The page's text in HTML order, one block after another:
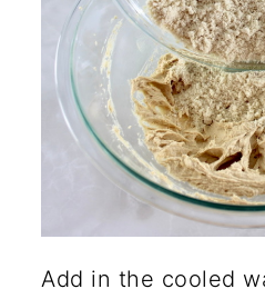
Add in the cooled